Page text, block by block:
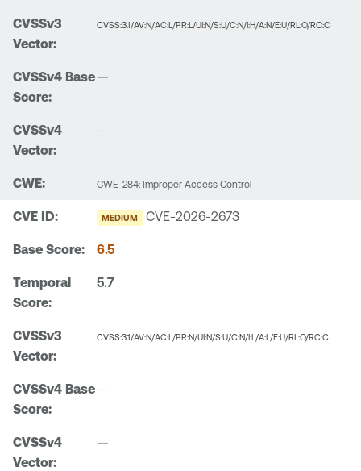
CVSS:3.1/AV:N/AC:L/PR:L/UI:N/S:U/C:N/I:H/A:N/E:U/RL:O/RC:C
—
—
CWE-284: Improper Access Control
MEDIUM CVE-2026-2673
6.5
5.7
CVSS:3.1/AV:N/AC:L/PR:N/UI:N/S:U/C:N/I:L/A:L/E:U/RL:O/RC:C
—
—